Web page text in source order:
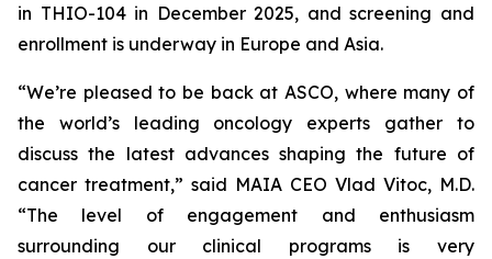
in THIO-104 in December 2025, and screening and
enrollment is underway in Europe and Asia.
“We’re pleased to be back at ASCO, where many of
the world’s leading oncology experts gather to
discuss the latest advances shaping the future of
cancer treatment,” said MAIA CEO Vlad Vitoc, M.D.
“The level of engagement and enthusiasm
surrounding our clinical programs is very